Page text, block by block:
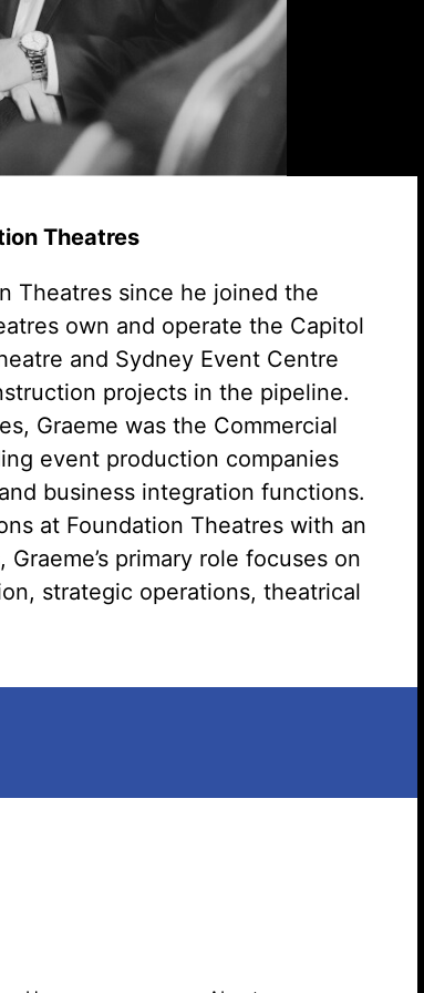
Theatres
Theatres since he joined the
own and operate the Capitol
and Sydney Event Centre
projects in the pipeline.
Graeme was the Commercial
event production companies
business integration functions.
at Foundation Theatres with an
primary role focuses on
strategic operations, theatrical